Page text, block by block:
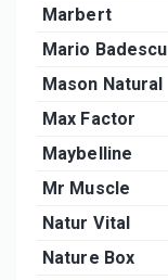
Marbert
Mario Badescu
Mason Natural
Max Factor
Maybelline
Mr Muscle
Natur Vital
Nature Box